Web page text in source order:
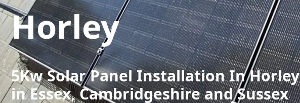
Horley
5Kw Solar Panel Installation In Horley
in Essex, Cambridgeshire and Sussex